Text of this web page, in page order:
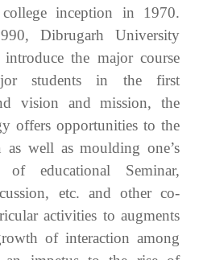
inception in 1970.
Dibrugarh University
the major course
students in the first
vision and mission, the
offers opportunities to the
well as moulding one’s
educational Seminar,
etc. and other co-
activities to augments
of interaction among